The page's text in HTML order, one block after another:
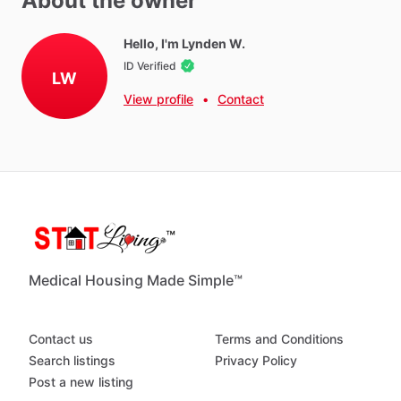
Towels
Hot Water
Ironing Board
Washer - Free
Parking - Private
Weekly Cleaning (recommended)
Gyms, Hardware, shopping centers
LW
Hello, I'm Lynden W.
ID Verified
View profile • Contact
Medical Housing Made Simple™
Contact us
Search listings
Post a new listing
Terms and Conditions
Privacy Policy